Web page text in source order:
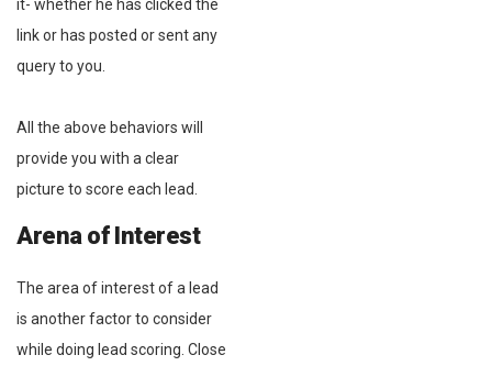
it- whether he has clicked the
link or has posted or sent any
query to you.
All the above behaviors will
provide you with a clear
picture to score each lead.
Arena of Interest
The area of interest of a lead
is another factor to consider
while doing lead scoring. Close